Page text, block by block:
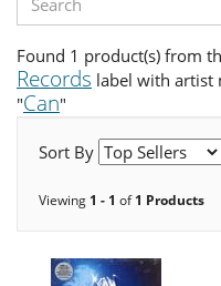
Found 1 product(s) from
Records label with artist
"Can"
Sort By
Viewing 1 - 1 of1 Products